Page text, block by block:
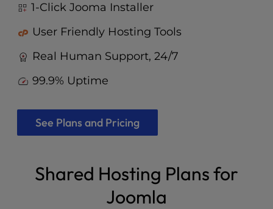
1-Click Jooma Installer
User Friendly Hosting Tools
Real Human Support, 24/7
99.9% Uptime
See Plans and Pricing
Shared Hosting Plans for
Joomla